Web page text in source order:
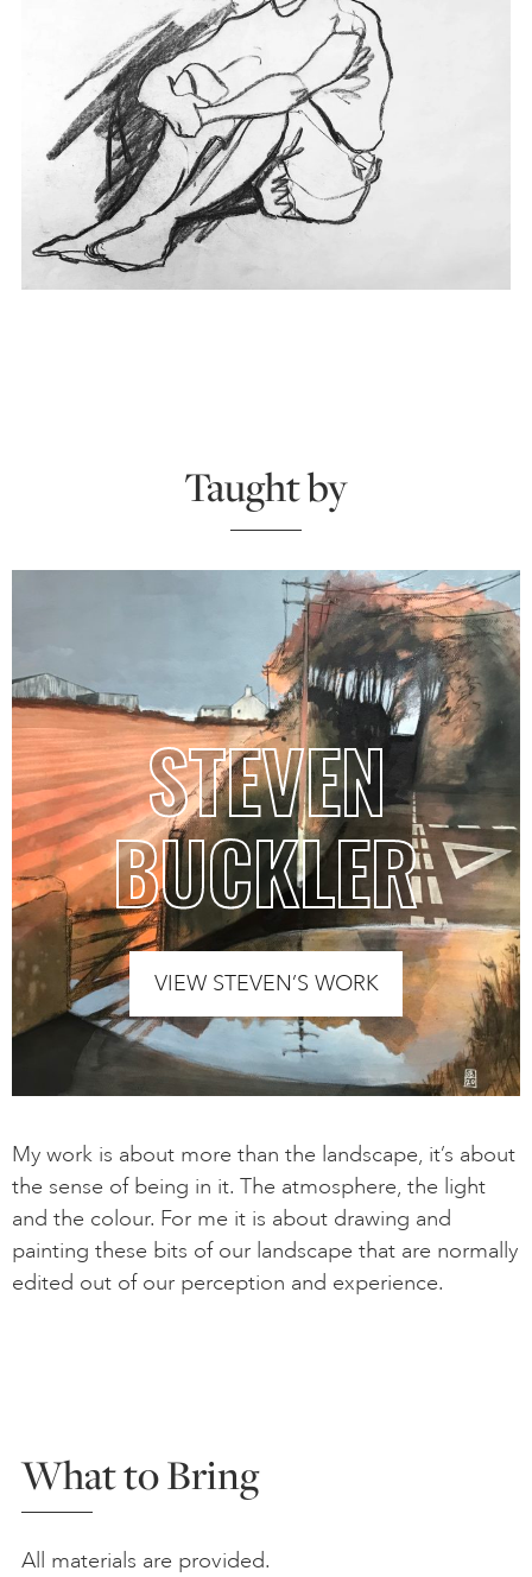
Taught by
STEVEN
BUCKLER
VIEW STEVEN’S WORK
My work is about more than the landscape, it’s about
the sense of being in it. The atmosphere, the light
and the colour. For me it is about drawing and
painting these bits of our landscape that are normally
edited out of our perception and experience.
What to Bring
All materials are provided.